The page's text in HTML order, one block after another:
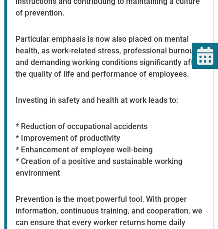
of prevention.
Particular emphasis is now also placed on mental
health, as work-related stress, professional burnout,
and demanding working conditions significantly affect
the quality of life and performance of employees.
Investing in safety and health at work leads to:
* Reduction of occupational accidents
* Improvement of productivity
* Enhancement of employee well-being
* Creation of a positive and sustainable working
environment
Prevention is the most powerful tool. With proper
information, continuous training, and cooperation, we
can ensure that every worker returns home daily